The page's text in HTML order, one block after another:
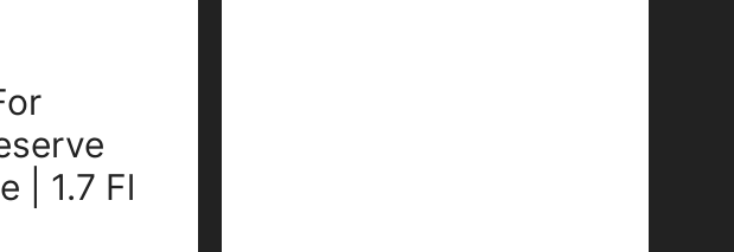
| 1.7 Fl